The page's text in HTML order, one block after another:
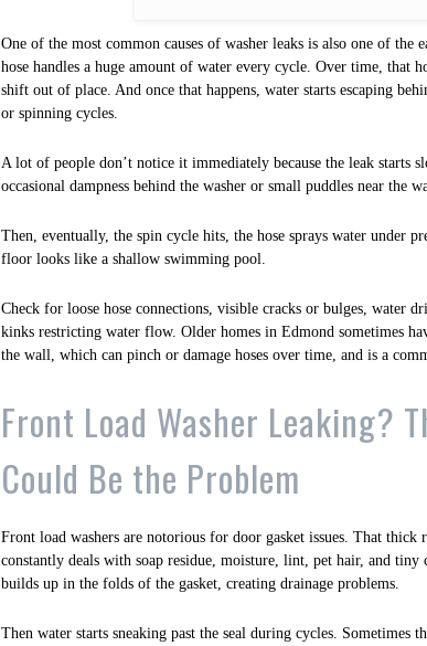
One of the most common causes of washer leaks is also one of the
hose handles a huge amount of water every cycle. Over time, that
shift out of place. And once that happens, water starts escaping
or spinning cycles.
A lot of people don’t notice it immediately because the leak starts
occasional dampness behind the washer or small puddles near the
Then, eventually, the spin cycle hits, the hose sprays water under
floor looks like a shallow swimming pool.
Check for loose hose connections, visible cracks or bulges, water
kinks restricting water flow. Older homes in Edmond sometimes
the wall, which can pinch or damage hoses over time, and is a
Front Load Washer Leaking?
Could Be the Problem
Front load washers are notorious for door gasket issues. That thick
constantly deals with soap residue, moisture, lint, pet hair, and
builds up in the folds of the gasket, creating drainage problems.
Then water starts sneaking past the seal during cycles. Sometimes